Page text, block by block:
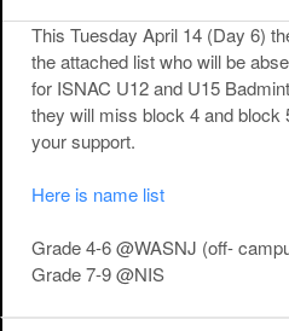
This Tuesday April 14 (Day 6)
the attached list who will be
for ISNAC U12 and U15
they will miss block 4 and
your support.
Here is name list
Grade 4-6 @WASNJ (off-
Grade 7-9 @NIS